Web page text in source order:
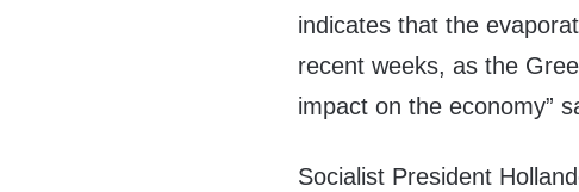
indicates that the
recent weeks, as the
impact on the economy”
Socialist President